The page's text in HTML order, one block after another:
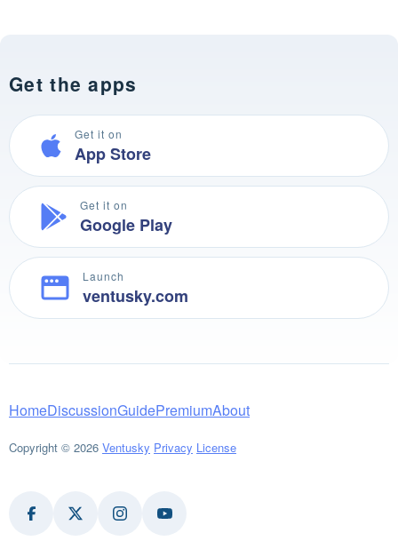
Get the apps
Get it on
App Store
Get it on
Google Play
Launch
ventusky.com
HomeDiscussionGuidePremiumAbout
Copyright © 2026 Ventusky Privacy License